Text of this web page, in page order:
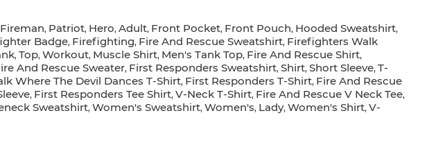
Fireman, Patriot, Hero, Adult, Front Pocket, Front Pouch, Hooded Sweatshirt,
Badge, Firefighting, Fire And Rescue Sweatshirt, Firefighters Walk
, Top, Workout, Muscle Shirt, Men's Tank Top, Fire And Rescue Shirt,
And Rescue Sweater, First Responders Sweatshirt, Shirt, Short Sleeve, T-
Where The Devil Dances T-Shirt, First Responders T-Shirt, Fire And Rescue
, First Responders Tee Shirt, V-Neck T-Shirt, Fire And Rescue V Neck Tee,
Sweatshirt, Women's Sweatshirt, Women's, Lady, Women's Shirt, V-